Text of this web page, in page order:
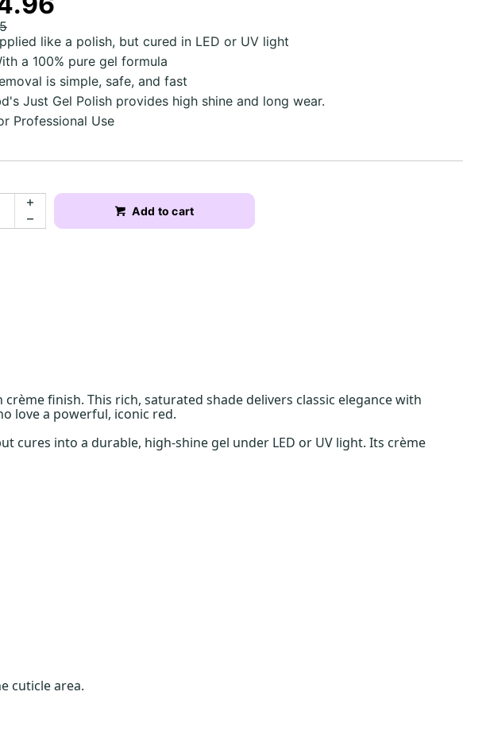
like a polish, but cured in LED or UV light
a 100% pure gel formula
is simple, safe, and fast
Just Gel Polish provides high shine and long wear.
Professional Use
Add to cart
finish. This rich, saturated shade delivers classic elegance with
love a powerful, iconic red.
cures into a durable, high-shine gel under LED or UV light. Its crème
cuticle area.